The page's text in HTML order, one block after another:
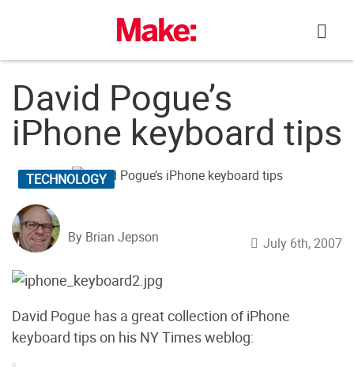
David Pogue’s
iPhone keyboard tips
TECHNOLOGY
By Brian Jepson July 6th, 2007
David Pogue has a great collection of iPhone
keyboard tips on his NY Times weblog: